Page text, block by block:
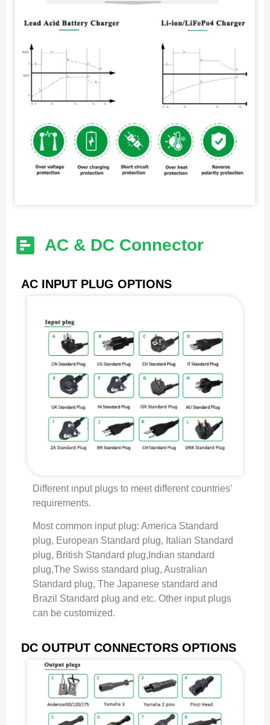
AC & DC Connector
AC INPUT PLUG OPTIONS
Different input plugs to meet different countries’
requirements.
Most common input plug: America Standard
plug, European Standard plug, Italian Standard
plug, British Standard plug,Indian standard
plug,The Swiss standard plug, Australian
Standard plug, The Japanese standard and
Brazil Standard plug and etc. Other input plugs
can be customized.
DC OUTPUT CONNECTORS OPTIONS